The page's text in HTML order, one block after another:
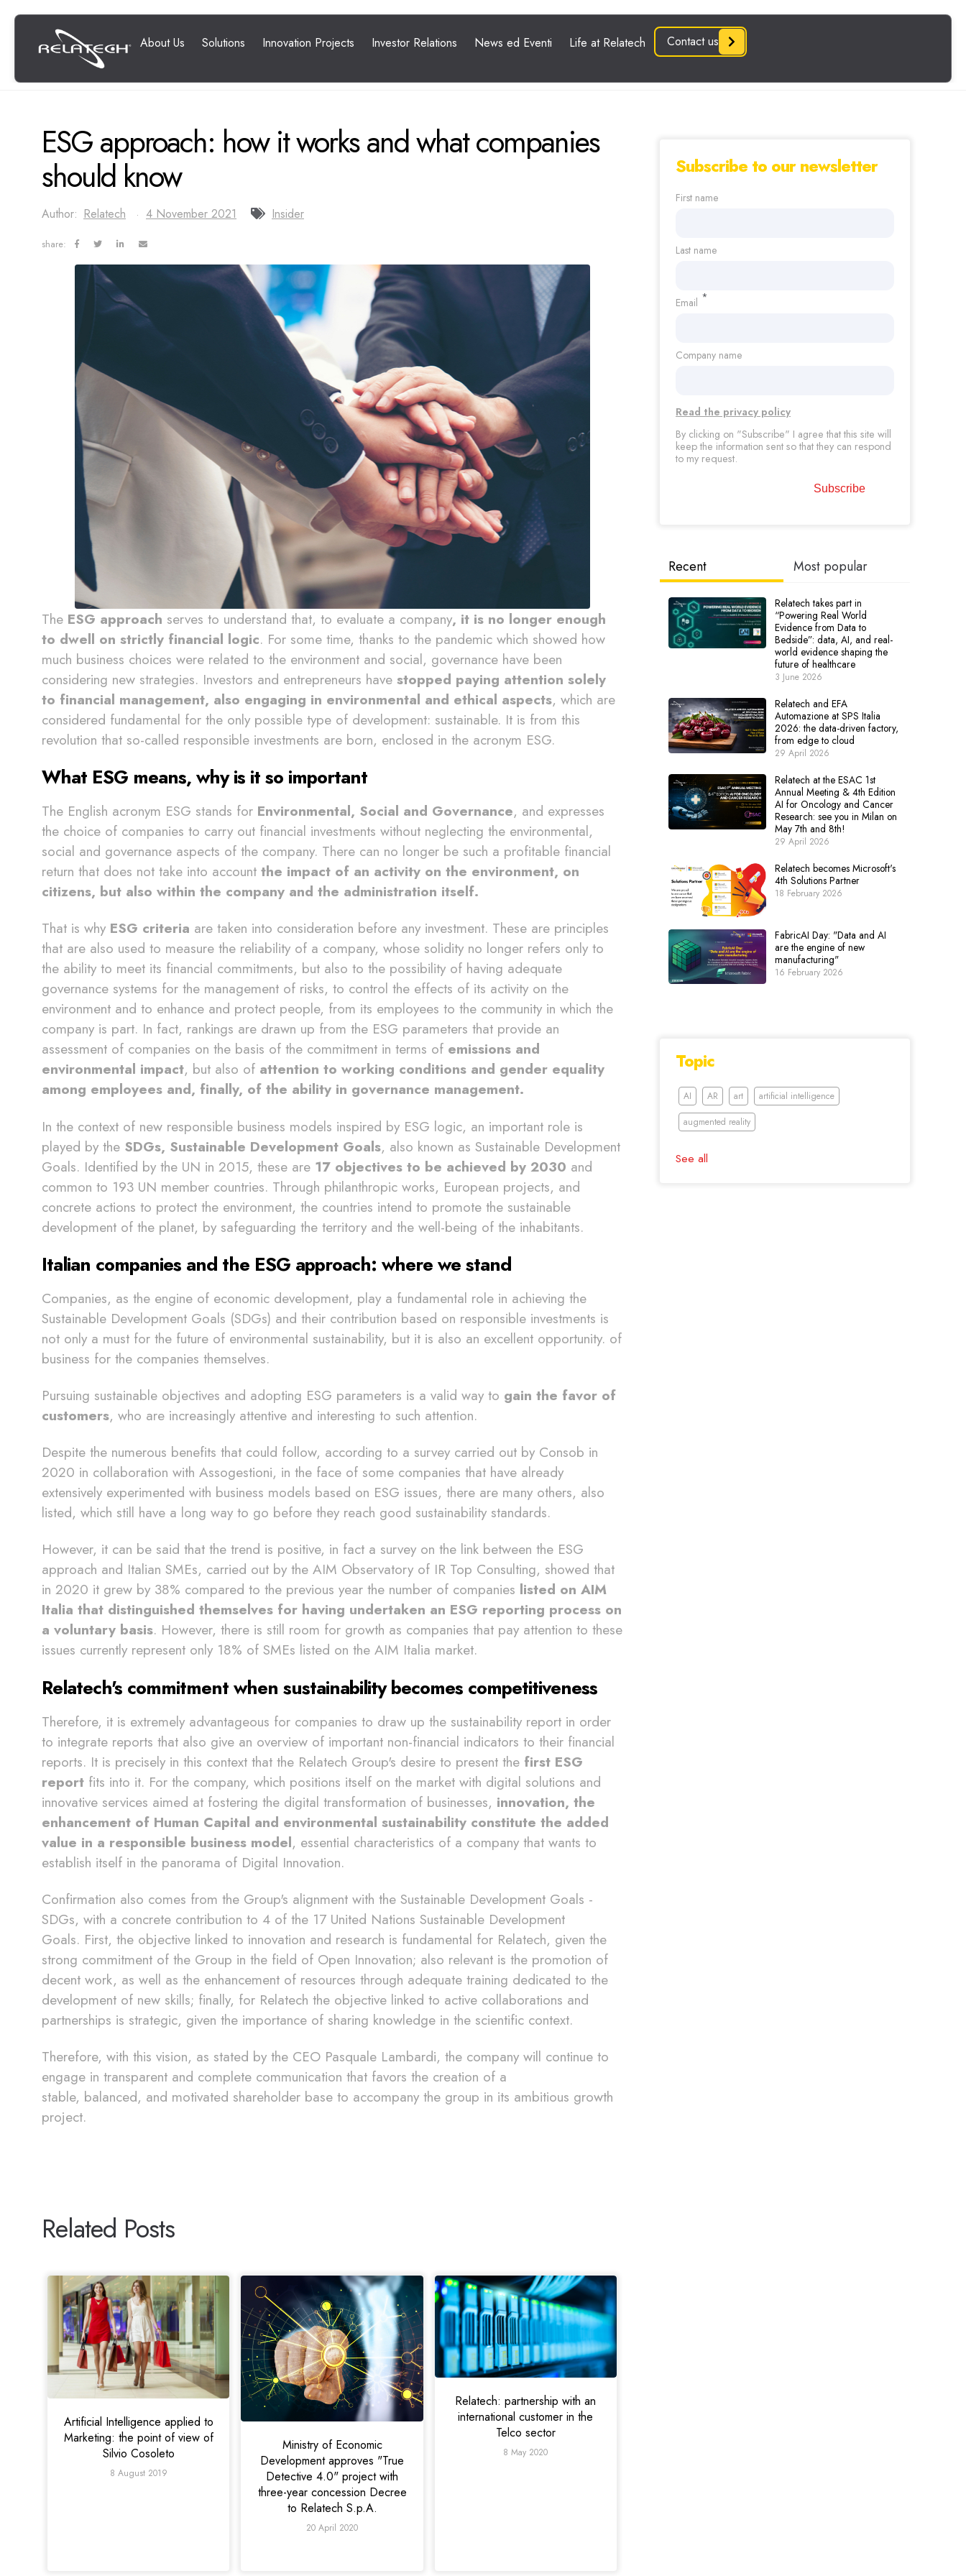
ESG approach: how it works and what companies
should know
Author: Relatech 4 November 2021 Insider
share:
The ESG approach serves to understand that, to evaluate a company, it is no longer enough
to dwell on strictly financial logic. For some time, thanks to the pandemic which showed how
much business choices were related to the environment and social, governance have been
considering new strategies. Investors and entrepreneurs have stopped paying attention solely
to financial management, also engaging in environmental and ethical aspects, which are
considered fundamental for the only possible type of development: sustainable. It is from this
revolution that so-called responsible investments are born, enclosed in the acronym ESG.
What ESG means, why is it so important
The English acronym ESG stands for Environmental, Social and Governance, and expresses
the choice of companies to carry out financial investments without neglecting the environmental,
social and governance aspects of the company. There can no longer be such a profitable financial
return that does not take into account the impact of an activity on the environment, on
citizens, but also within the company and the administration itself.
That is why ESG criteria are taken into consideration before any investment. These are principles
that are also used to measure the reliability of a company, whose solidity no longer refers only to
the ability to meet its financial commitments, but also to the possibility of having adequate
governance systems for the management of risks, to control the effects of its activity on the
environment and to enhance and protect people, from its employees to the community in which the
company is part. In fact, rankings are drawn up from the ESG parameters that provide an
assessment of companies on the basis of the commitment in terms of emissions and
environmental impact, but also of attention to working conditions and gender equality
among employees and, finally, of the ability in governance management.
In the context of new responsible business models inspired by ESG logic, an important role is
played by the SDGs, Sustainable Development Goals, also known as Sustainable Development
Goals. Identified by the UN in 2015, these are 17 objectives to be achieved by 2030 and
common to 193 UN member countries. Through philanthropic works, European projects, and
concrete actions to protect the environment, the countries intend to promote the sustainable
development of the planet, by safeguarding the territory and the well-being of the inhabitants.
Italian companies and the ESG approach: where we stand
Companies, as the engine of economic development, play a fundamental role in achieving the
Sustainable Development Goals (SDGs) and their contribution based on responsible investments is
not only a must for the future of environmental sustainability, but it is also an excellent opportunity. of
business for the companies themselves.
Pursuing sustainable objectives and adopting ESG parameters is a valid way to gain the favor of
customers, who are increasingly attentive and interesting to such attention.
Despite the numerous benefits that could follow, according to a survey carried out by Consob in
2020 in collaboration with Assogestioni, in the face of some companies that have already
extensively experimented with business models based on ESG issues, there are many others, also
listed, which still have a long way to go before they reach good sustainability standards.
However, it can be said that the trend is positive, in fact a survey on the link between the ESG
approach and Italian SMEs, carried out by the AIM Observatory of IR Top Consulting, showed that
in 2020 it grew by 38% compared to the previous year the number of companies listed on AIM
Italia that distinguished themselves for having undertaken an ESG reporting process on
a voluntary basis. However, there is still room for growth as companies that pay attention to these
issues currently represent only 18% of SMEs listed on the AIM Italia market.
Relatech's commitment when sustainability becomes competitiveness
Therefore, it is extremely advantageous for companies to draw up the sustainability report in order
to integrate reports that also give an overview of important non-financial indicators to their financial
reports. It is precisely in this context that the Relatech Group's desire to present the first ESG
report fits into it. For the company, which positions itself on the market with digital solutions and
innovative services aimed at fostering the digital transformation of businesses, innovation, the
enhancement of Human Capital and environmental sustainability constitute the added
value in a responsible business model, essential characteristics of a company that wants to
establish itself in the panorama of Digital Innovation.
Confirmation also comes from the Group's alignment with the Sustainable Development Goals -
SDGs, with a concrete contribution to 4 of the 17 United Nations Sustainable Development
Goals. First, the objective linked to innovation and research is fundamental for Relatech, given the
strong commitment of the Group in the field of Open Innovation; also relevant is the promotion of
decent work, as well as the enhancement of resources through adequate training dedicated to the
development of new skills; finally, for Relatech the objective linked to active collaborations and
partnerships is strategic, given the importance of sharing knowledge in the scientific context.
Therefore, with this vision, as stated by the CEO Pasquale Lambardi, the company will continue to
engage in transparent and complete communication that favors the creation of a
stable, balanced, and motivated shareholder base to accompany the group in its ambitious growth
project.
Related Posts
Artificial Intelligence applied to
Marketing: the point of view of
Silvio Cosoleto
8 August 2019
Ministry of Economic
Development approves "True
Detective 4.0" project with
three-year concession Decree
to Relatech S.p.A.
20 April 2020
Relatech: partnership with an
international customer in the
Telco sector
8 May 2020
Subscribe to our newsletter
First name
Last name
Email *
Company name
Read the privacy policy
By clicking on "Subscribe" I agree that this site will
keep the information sent so that they can respond
to my request.
Recent Most popular
Relatech takes part in
“Powering Real World
Evidence from Data to
Bedside”: data, AI, and real-
world evidence shaping the
future of healthcare
3 June 2026
Relatech and EFA
Automazione at SPS Italia
2026: the data-driven factory,
from edge to cloud
29 April 2026
Relatech at the ESAC 1st
Annual Meeting & 4th Edition
AI for Oncology and Cancer
Research: see you in Milan on
May 7th and 8th!
29 April 2026
Relatech becomes Microsoft's
4th Solutions Partner
18 February 2026
FabricAI Day: "Data and AI
are the engine of new
manufacturing"
16 February 2026
Topic
AI AR art
artificial intelligence
augmented reality
See all